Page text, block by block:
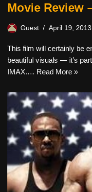
Movie Review
Guest April 19, 2013
This film will certainly be
beautiful visuals — it’s
IMAX.… Read More »